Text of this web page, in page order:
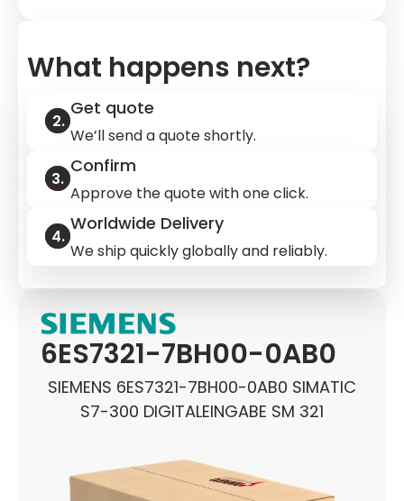
6ES7321-7BH00-0AB0
SIEMENS 6ES7321-7BH00-0AB0 SIMATIC
S7-300 DIGITALEINGABE SM 321
What happens next?
Get quote
We’ll send a quote shortly.
Confirm
Approve the quote with one click.
Worldwide Delivery
We ship quickly globally and reliably.